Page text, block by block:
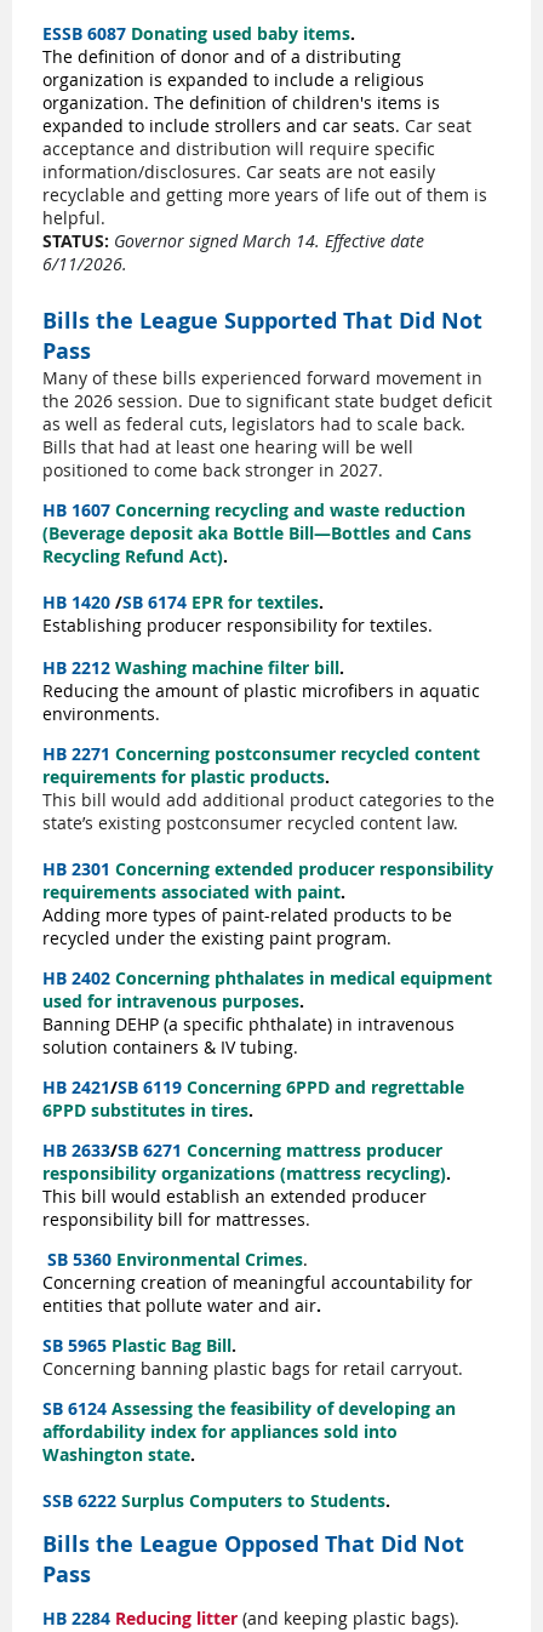
ESSB 6087 Donating used baby items.
The definition of donor and of a distributing
organization is expanded to include a religious
organization. The definition of children's items is
expanded to include strollers and car seats. Car seat
acceptance and distribution will require specific
information/disclosures. Car seats are not easily
recyclable and getting more years of life out of them is
helpful.
STATUS: Governor signed March 14. Effective date
6/11/2026.
Bills the League Supported That Did Not
Pass
Many of these bills experienced forward movement in
the 2026 session. Due to significant state budget deficit
as well as federal cuts, legislators had to scale back.
Bills that had at least one hearing will be well
positioned to come back stronger in 2027.
HB 1607 Concerning recycling and waste reduction
(Beverage deposit aka Bottle Bill—Bottles and Cans
Recycling Refund Act).
HB 1420 /SB 6174 EPR for textiles.
Establishing producer responsibility for textiles.
HB 2212 Washing machine filter bill.
Reducing the amount of plastic microfibers in aquatic
environments.
HB 2271 Concerning postconsumer recycled content
requirements for plastic products.
This bill would add additional product categories to the
state’s existing postconsumer recycled content law.
HB 2301 Concerning extended producer responsibility
requirements associated with paint.
Adding more types of paint-related products to be
recycled under the existing paint program.
HB 2402 Concerning phthalates in medical equipment
used for intravenous purposes.
Banning DEHP (a specific phthalate) in intravenous
solution containers & IV tubing.
HB 2421/SB 6119 Concerning 6PPD and regrettable
6PPD substitutes in tires.
HB 2633/SB 6271 Concerning mattress producer
responsibility organizations (mattress recycling).
This bill would establish an extended producer
responsibility bill for mattresses.
SB 5360 Environmental Crimes.
Concerning creation of meaningful accountability for
entities that pollute water and air.
SB 5965 Plastic Bag Bill.
Concerning banning plastic bags for retail carryout.
SB 6124 Assessing the feasibility of developing an
affordability index for appliances sold into
Washington state.
SSB 6222 Surplus Computers to Students.
Bills the League Opposed That Did Not
Pass
HB 2284 Reducing litter (and keeping plastic bags).